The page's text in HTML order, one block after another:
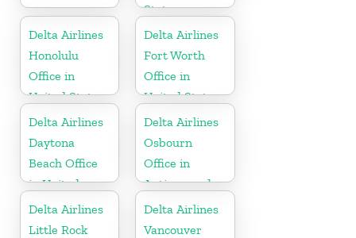
States
Delta Airlines
Honolulu
Office in
United States
Delta Airlines
Fort Worth
Office in
United States
Delta Airlines
Daytona
Beach Office
in United
States
Delta Airlines
Osbourn
Office in
Antigua and
Barbuda
Delta Airlines
Little Rock
Delta Airlines
Vancouver